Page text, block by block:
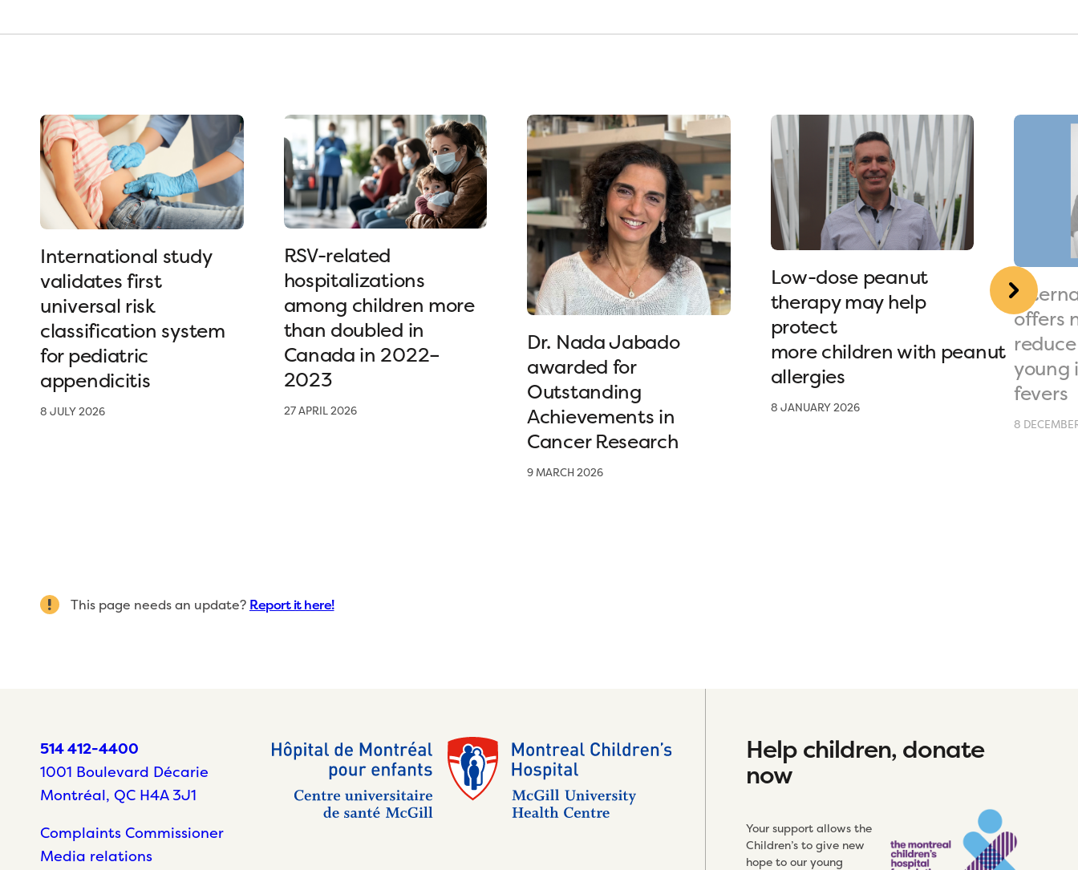
International study
validates first
universal risk
classification system
for pediatric
appendicitis
8 JULY 2026
RSV-related
hospitalizations
among children more
than doubled in
Canada in 2022–
2023
27 APRIL 2026
Dr. Nada Jabado
awarded for
Outstanding
Achievements in
Cancer Research
9 MARCH 2026
Low-dose peanut
therapy may help
protect
more children with peanut
allergies
8 JANUARY 2026
offers
young
fevers
8
This page needs an update? Report it here!
514 412-4400
1001 Boulevard Décarie
Montréal, QC H4A 3J1
Complaints Commissioner
Media relations
Help children, donate
now
Your support allows the
Children’s to give new
hope to our young